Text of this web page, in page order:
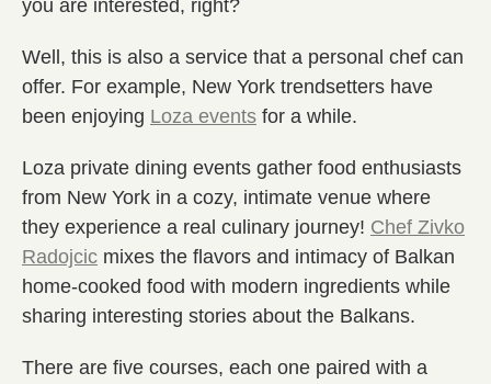
you are interested, right?
Well, this is also a service that a personal chef can
offer. For example, New York trendsetters have
been enjoying Loza events for a while.
Loza private dining events gather food enthusiasts
from New York in a cozy, intimate venue where
they experience a real culinary journey! Chef Zivko
Radojcic mixes the flavors and intimacy of Balkan
home-cooked food with modern ingredients while
sharing interesting stories about the Balkans.
There are five courses, each one paired with a